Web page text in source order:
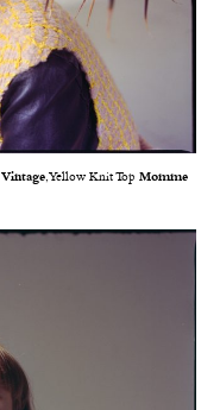
Vintage, Yellow Knit Top Momme